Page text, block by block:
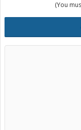
(You